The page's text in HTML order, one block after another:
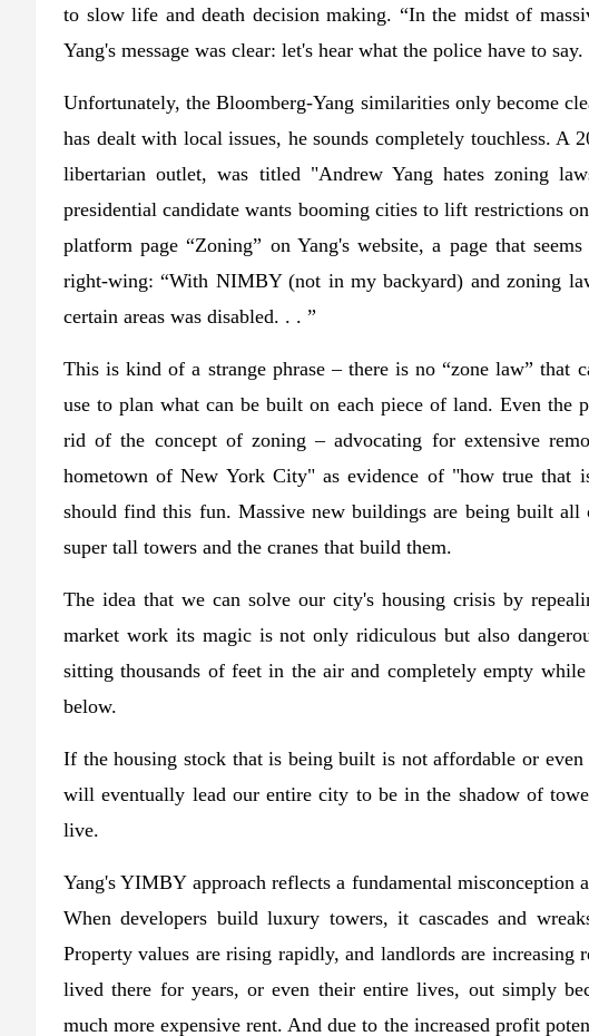
to slow life and death decision making. “In the midst of
Yang's message was clear: let's hear what the police have to say.
Unfortunately, the Bloomberg-Yang similarities only become
has dealt with local issues, he sounds completely touchless. A
libertarian outlet, was titled "Andrew Yang hates zoning
presidential candidate wants booming cities to lift restrictions
platform page “Zoning” on Yang's website, a page that
right-wing: “With NIMBY (not in my backyard) and zoning
certain areas was disabled. . . ”
This is kind of a strange phrase – there is no “zone law” that
use to plan what can be built on each piece of land. Even
rid of the concept of zoning – advocating for extensive
hometown of New York City" as evidence of "how true that
should find this fun. Massive new buildings are being built
super tall towers and the cranes that build them.
The idea that we can solve our city's housing crisis by
market work its magic is not only ridiculous but also
sitting thousands of feet in the air and completely empty
below.
If the housing stock that is being built is not affordable or
will eventually lead our entire city to be in the shadow of
live.
Yang's YIMBY approach reflects a fundamental misconception
When developers build luxury towers, it cascades and
Property values ​​are rising rapidly, and landlords are increasing
lived there for years, or even their entire lives, out simply
much more expensive rent. And due to the increased profit